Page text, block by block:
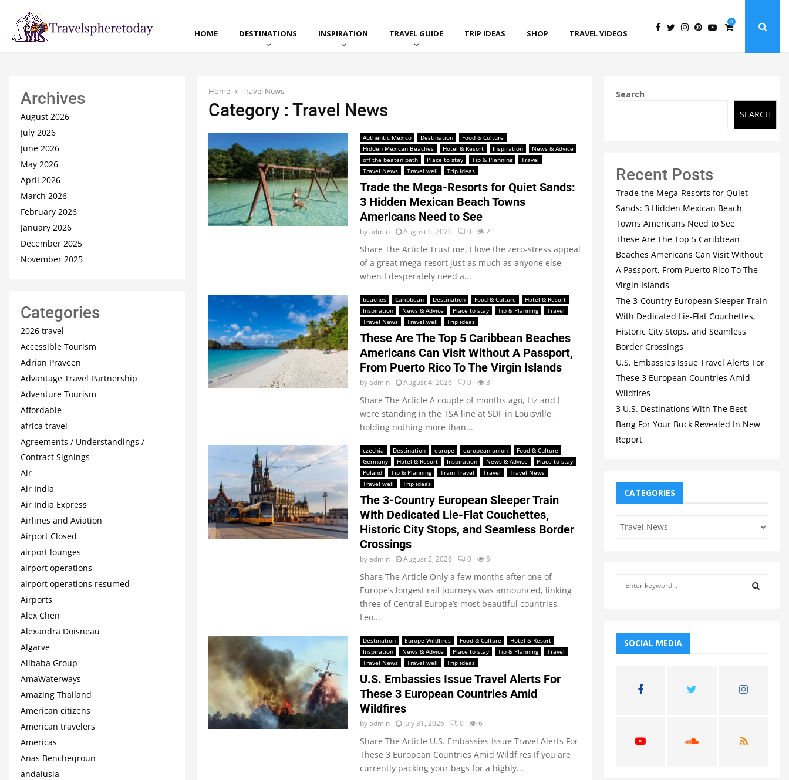
0
HOME DESTINATIONS INSPIRATION TRAVEL GUIDE TRIP IDEAS SHOP TRAVEL VIDEOS
Home Travel News
Category : Travel News
Authentic Mexico Destination
Food & Culture
Hidden Mexican Beaches
Hotel & Resort Inspiration
News & Advice
off the beaten path
Place to stay Tip & Planning
Travel
Travel News
Travel well Trip ideas
Trade the Mega-Resorts for Quiet Sands:
3 Hidden Mexican Beach Towns
Americans Need to See
byadmin August 6, 2026 0 2
Share The Article Trust me, I love the zero-stress appeal
of a great mega-resort just as much as anyone else
when I desperately need a...
beaches Caribbean Destination Food & Culture
Hotel & Resort
Inspiration
News & Advice Place to stay Tip & Planning
Travel
Travel News
Travel well Trip ideas
These Are The Top 5 Caribbean Beaches
Americans Can Visit Without A Passport,
From Puerto Rico To The Virgin Islands
byadmin August 4, 2026 0 3
Share The Article A couple of months ago, Liz and I
were standing in the TSA line at SDF in Louisville,
holding nothing more than...
czechia Destination europe european union
Food & Culture
Germany
Hotel & Resort Inspiration News & Advice
Place to stay
Poland
Tip & Planning Train Travel Travel
Travel News
Travel well
Trip ideas
The 3-Country European Sleeper Train
With Dedicated Lie-Flat Couchettes,
Historic City Stops, and Seamless Border
Crossings
byadmin August 2, 2026 0 5
Share The Article Only a few months after one of
Europe’s longest rail journeys was announced, linking
three of Central Europe’s most beautiful countries,
Leo...
Destination Europe Wildfires Food & Culture
Hotel & Resort
Inspiration
News & Advice Place to stay Tip & Planning
Travel
Travel News
Travel well Trip ideas
U.S. Embassies Issue Travel Alerts For
These 3 European Countries Amid
Wildfires
byadmin July 31, 2026 0 6
Share The Article U.S. Embassies Issue Travel Alerts For
These 3 European Countries Amid Wildfires If you are
currently packing your bags for a highly...
Archives
August 2026
July 2026
June 2026
May 2026
April 2026
March 2026
February 2026
January 2026
December 2025
November 2025
Categories
2026 travel
Accessible Tourism
Adrian Praveen
Advantage Travel Partnership
Adventure Tourism
Affordable
africa travel
Agreements / Understandings /
Contract Signings
Air
Air India
Air India Express
Airlines and Aviation
Airport Closed
airport lounges
airport operations
airport operations resumed
Airports
Alex Chen
Alexandra Doisneau
Algarve
Alibaba Group
AmaWaterways
Amazing Thailand
American citizens
American travelers
Americas
Anas Bencheqroun
andalusia
Search
SEARCH
Recent Posts
Trade the Mega-Resorts for Quiet
Sands: 3 Hidden Mexican Beach
Towns Americans Need to See
These Are The Top 5 Caribbean
Beaches Americans Can Visit Without
A Passport, From Puerto Rico To The
Virgin Islands
The 3-Country European Sleeper Train
With Dedicated Lie-Flat Couchettes,
Historic City Stops, and Seamless
Border Crossings
U.S. Embassies Issue Travel Alerts For
These 3 European Countries Amid
Wildfires
3 U.S. Destinations With The Best
Bang For Your Buck Revealed In New
Report
CATEGORIES
f
SOCIAL MEDIA